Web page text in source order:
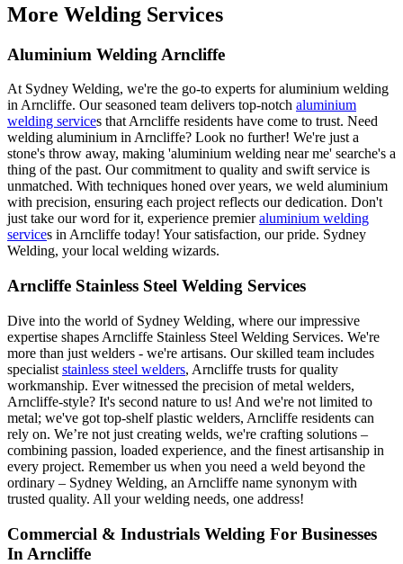
More Welding Services
Aluminium Welding Arncliffe
At Sydney Welding, we're the go-to experts for aluminium welding
in Arncliffe. Our seasoned team delivers top-notch aluminium
welding services that Arncliffe residents have come to trust. Need
welding aluminium in Arncliffe? Look no further! We're just a
stone's throw away, making 'aluminium welding near me' searche's a
thing of the past. Our commitment to quality and swift service is
unmatched. With techniques honed over years, we weld aluminium
with precision, ensuring each project reflects our dedication. Don't
just take our word for it, experience premieraluminium welding
services in Arncliffe today! Your satisfaction, our pride. Sydney
Welding, your local welding wizards.
Arncliffe Stainless Steel Welding Services
Dive into the world of Sydney Welding, where our impressive
expertise shapes Arncliffe Stainless Steel Welding Services. We're
more than just welders - we're artisans. Our skilled team includes
specialist stainless steel welders, Arncliffe trusts for quality
workmanship. Ever witnessed the precision of metal welders,
Arncliffe-style? It's second nature to us! And we're not limited to
metal; we've got top-shelf plastic welders, Arncliffe residents can
rely on. We’re not just creating welds, we're crafting solutions –
combining passion, loaded experience, and the finest artisanship in
every project. Remember us when you need a weld beyond the
ordinary – Sydney Welding, an Arncliffe name synonym with
trusted quality. All your welding needs, one address!
Commercial & Industrials Welding For Businesses
In Arncliffe